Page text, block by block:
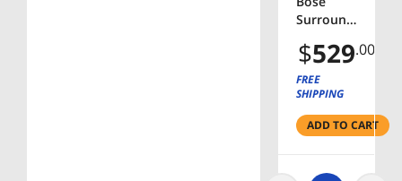
Surround
120-Watt
Wireless
Home
Speakers
$529.00
FREE
SHIPPING
ADD TO CART